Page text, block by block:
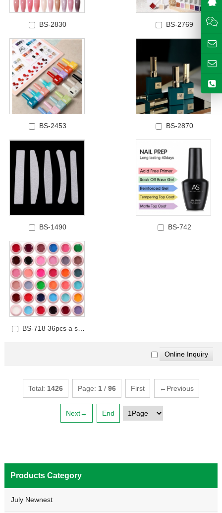
BS-2830 BS-2769
BS-2453 BS-2870
BS-1490 BS-742
BS-718 36pcs a set
Total: 1426 Page: 1 / 96 First ←Previous
Next→ End
Products Category
July Newnest